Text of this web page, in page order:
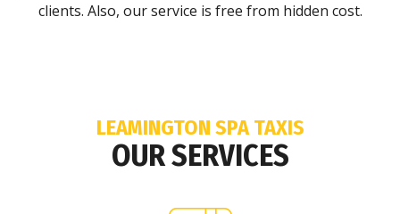
clients. Also, our service is free from hidden cost.
LEAMINGTON SPA TAXIS
OUR SERVICES